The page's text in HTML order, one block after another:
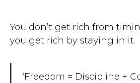
You don’t get rich from
you get rich by staying in it.
“Freedom = Discipline +